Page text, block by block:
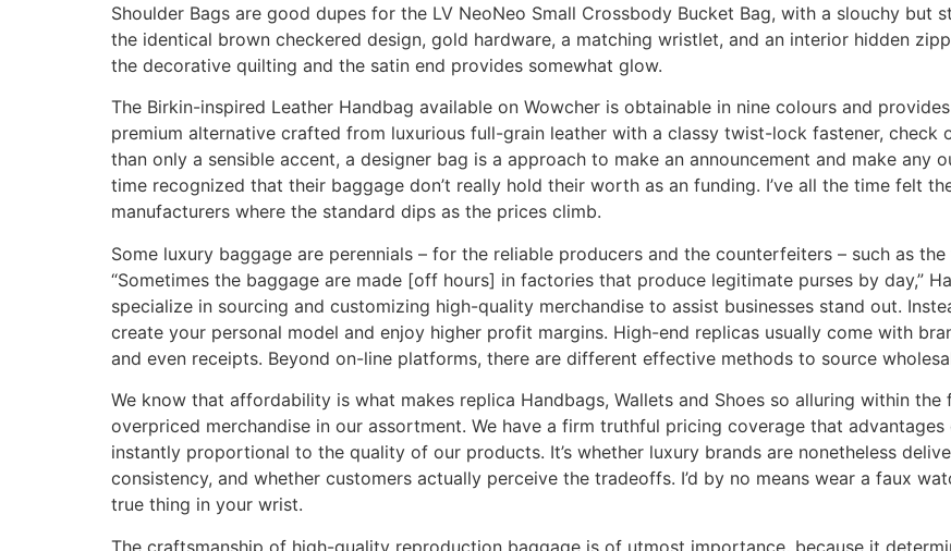
Shoulder Bags are good dupes for the LV NeoNeo Small Crossbody Bucket Bag, with a slouchy but
the identical brown checkered design, gold hardware, a matching wristlet, and an interior hidden
the decorative quilting and the satin end provides somewhat glow.
The Birkin-inspired Leather Handbag available on Wowcher is obtainable in nine colours and
premium alternative crafted from luxurious full-grain leather with a classy twist-lock fastener, check
than only a sensible accent, a designer bag is a approach to make an announcement and make any
time recognized that their baggage don’t really hold their worth as an funding. I’ve all the time felt
manufacturers where the standard dips as the prices climb.
Some luxury baggage are perennials – for the reliable producers and the counterfeiters – such as
“Sometimes the baggage are made [off hours] in factories that produce legitimate purses by day,”
specialize in sourcing and customizing high-quality merchandise to assist businesses stand out.
create your personal model and enjoy higher profit margins. High-end replicas usually come with
and even receipts. Beyond on-line platforms, there are different effective methods to source
We know that affordability is what makes replica Handbags, Wallets and Shoes so alluring within
overpriced merchandise in our assortment. We have a firm truthful pricing coverage that advantages
instantly proportional to the quality of our products. It’s whether luxury brands are nonetheless
consistency, and whether customers actually perceive the tradeoffs. I’d by no means wear a faux
true thing in your wrist.
The craftsmanship of high-quality reproduction baggage is of utmost importance, because it